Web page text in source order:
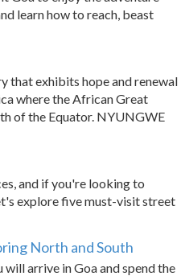
learn how to reach, beast
that exhibits hope and renewal
where the African Great
of the Equator. NYUNGWE
and if you're looking to
explore five must-visit street
North and South
arrive in Goa and spend the